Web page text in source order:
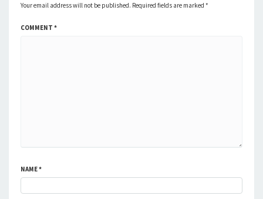
Your email address will not be published. Required fields are marked *
COMMENT *
NAME*